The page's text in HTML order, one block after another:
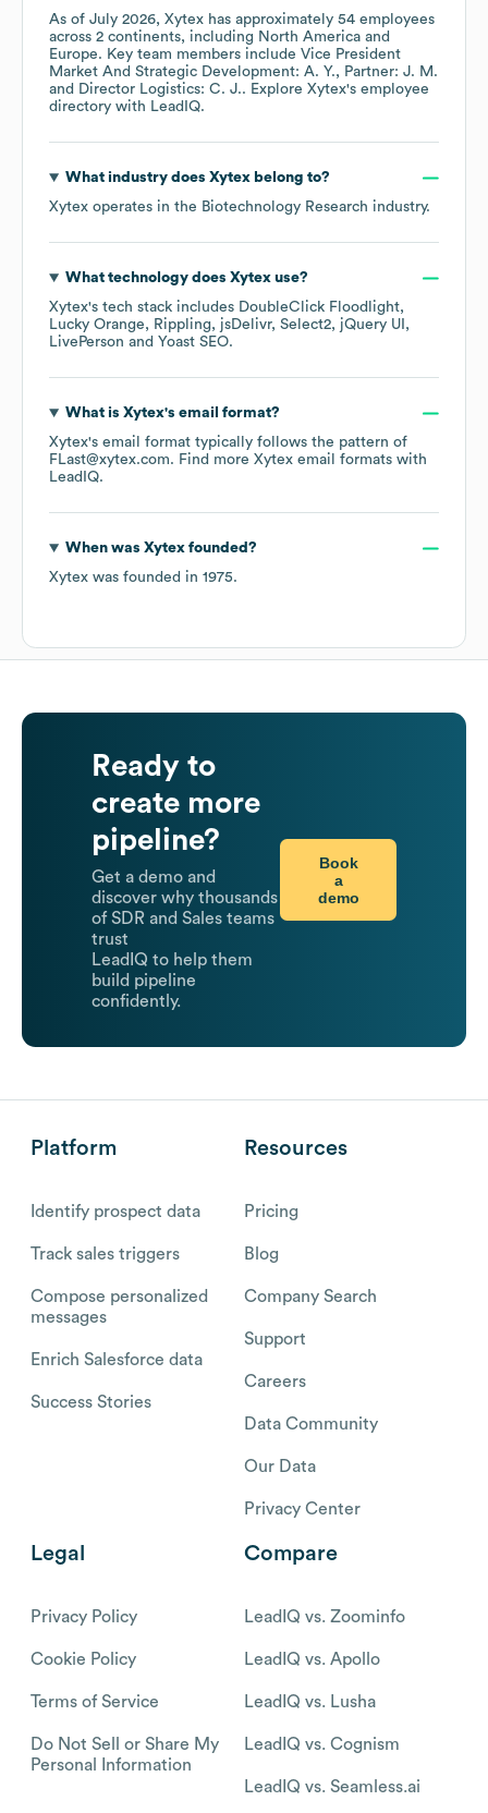
As of July 2026, Xytex has approximately 54 employees
across 2 continents, including North America
Europe. Key team members include Vice President
Market And Strategic Development: A. Y.
Partner: J. M.
Director Logistics: C. J.. Explore Xytex's employee
directory with LeadIQ.
What industry does Xytexbelong to?
Xytex operates in the Biotechnology Research industry.
What technology does Xytexuse?
Xytex's tech stack includes DoubleClick Floodlight
Lucky Orange
Rippling jsDelivr Select2
jQuery UI
LivePerson
Yoast SEO.
What is Xytex's email format?
Xytex's email format typically follows the pattern of
FLast@xytex.com. Find more Xytex email formats with
LeadIQ.
When was Xytexfounded?
Xytex was founded in 1975.
Ready to
create more
pipeline?
Get a demo and
discover why thousands
of SDR and Sales teams
trust
LeadIQ to help them
build pipeline
confidently.
Book
a
demo
Platform
Identify prospect data
Track sales triggers
Compose personalized
messages
Enrich Salesforce data
Success Stories
Resources
Pricing
Blog
Company Search
Support
Careers
Data Community
Our Data
Privacy Center
Legal
Privacy Policy
Cookie Policy
Terms of Service
Do Not Sell or Share My
Personal Information
Compare
LeadIQ vs. Zoominfo
LeadIQ vs. Apollo
LeadIQ vs. Lusha
LeadIQ vs. Cognism
LeadIQ vs. Seamless.ai